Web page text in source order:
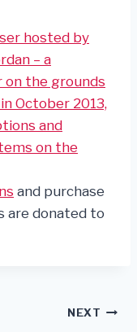
hosted by
– a
on the grounds
October 2013,
and
on the
and purchase
are donated to
NEXT